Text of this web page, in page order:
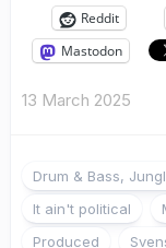
Reddit
Mastodon
13 March 2025
Drum & Bass,
It ain't political
Produced